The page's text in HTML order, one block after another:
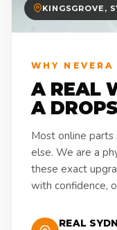
KINGSGROVE,
WHY NEVERA
A REAL
A
Most online
else. We are a
these exact
with confidence,
REAL